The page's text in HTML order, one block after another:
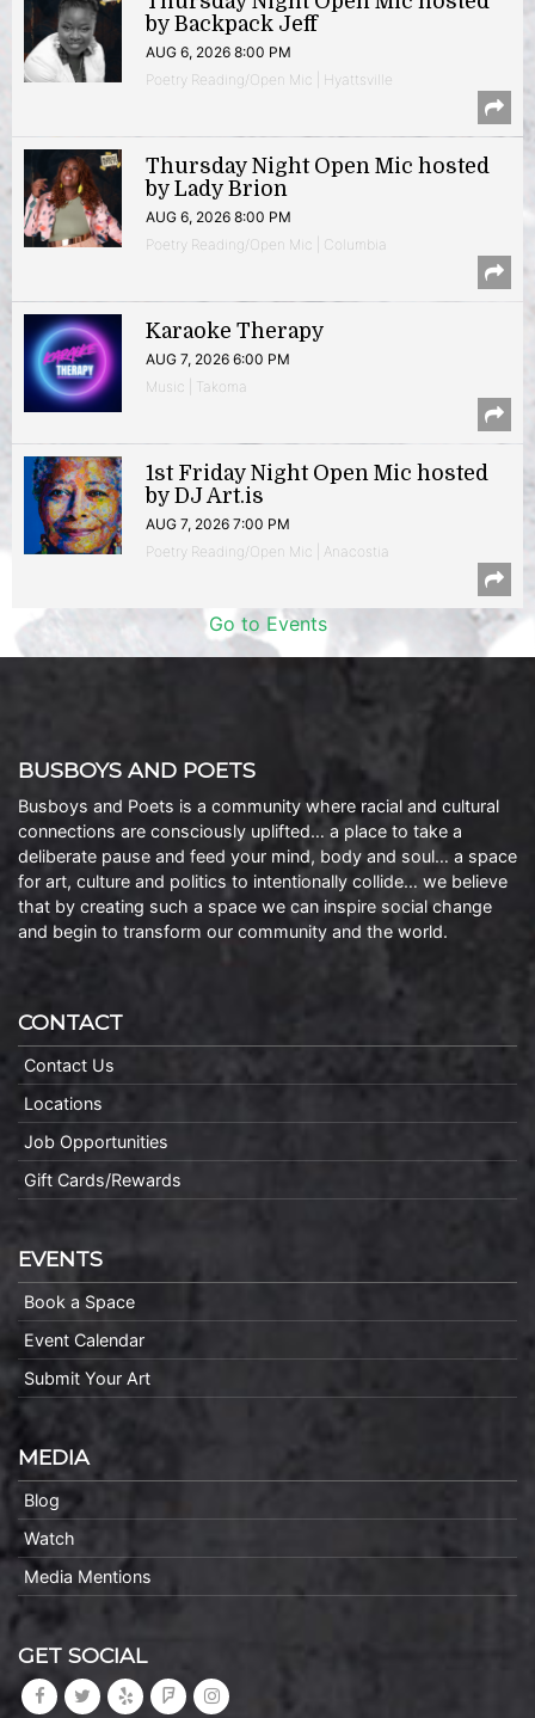
by Backpack Jeff
AUG 6, 2026 8:00 PM
Poetry Reading/Open Mic | Hyattsville
Thursday Night Open Mic hosted
by Lady Brion
AUG 6, 2026 8:00 PM
Poetry Reading/Open Mic | Columbia
Karaoke Therapy
AUG 7, 2026 6:00 PM
Music | Takoma
1st Friday Night Open Mic hosted
by DJ Art.is
AUG 7, 2026 7:00 PM
Poetry Reading/Open Mic | Anacostia
Go to Events
BUSBOYS AND POETS
Busboys and Poets is a community where racial and cultural
connections are consciously uplifted… a place to take a
deliberate pause and feed your mind, body and soul… a space
for art, culture and politics to intentionally collide… we believe
that by creating such a space we can inspire social change
and begin to transform our community and the world.
CONTACT
Contact Us
Locations
Job Opportunities
Gift Cards/Rewards
EVENTS
Book a Space
Event Calendar
Submit Your Art
MEDIA
Blog
Watch
Media Mentions
GET SOCIAL